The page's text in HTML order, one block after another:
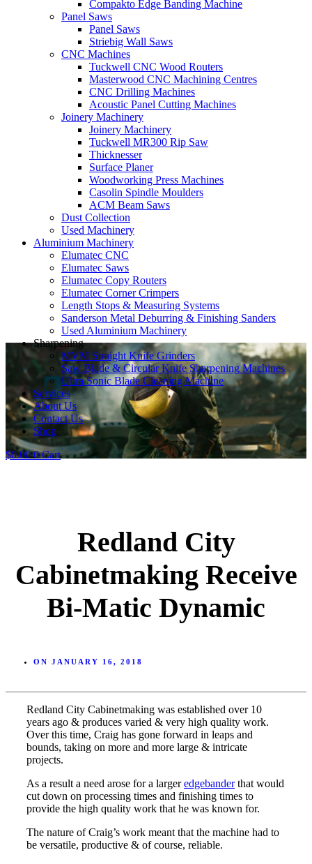
Compakto Edge Banding Machine
Panel Saws
Panel Saws
Striebig Wall Saws
CNC Machines
Tuckwell CNC Wood Routers
Masterwood CNC Machining Centres
CNC Drilling Machines
Acoustic Panel Cutting Machines
Joinery Machinery
Joinery Machinery
Tuckwell MR300 Rip Saw
Thicknesser
Surface Planer
Woodworking Press Machines
Casolin Spindle Moulders
ACM Beam Saws
Dust Collection
Used Machinery
Aluminium Machinery
Elumatec CNC
Elumatec Saws
Elumatec Copy Routers
Elumatec Corner Crimpers
Length Stops & Measuring Systems
Sanderson Metal Deburring & Finishing Sanders
Used Aluminium Machinery
Sharpening
MVM Straight Knife Grinders
Saw Blade & Circular Knife Sharpening Machines
Ultra Sonic Blade Cleaning Machine
Services
About Us
Contact Us
Shop
$0.00 0 Cart
Redland City
Cabinetmaking Receive
Bi-Matic Dynamic
ON JANUARY 16, 2018
Redland City Cabinetmaking was established over 10
years ago & produces varied & very high quality work.
Over this time, Craig has gone forward in leaps and
bounds, taking on more and more large & intricate
projects.
As a result a need arose for a largeredgebanderthat would
cut down on processing times and finishing times to
provide the high quality work that he was known for.
The nature of Craig’s work meant that the machine had to
be versatile, productive & of course, reliable.